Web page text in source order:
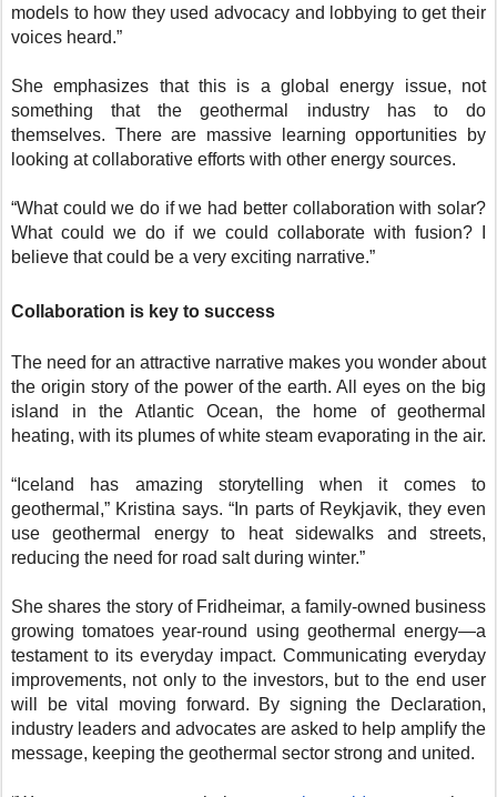
models to how they used advocacy and lobbying to get their
voices heard.”
She emphasizes that this is a global energy issue, not
something that the geothermal industry has to do
themselves. There are massive learning opportunities by
looking at collaborative efforts with other energy sources.
“What could we do if we had better collaboration with solar?
What could we do if we could collaborate with fusion? I
believe that could be a very exciting narrative.”
Collaboration is key to success
The need for an attractive narrative makes you wonder about
the origin story of the power of the earth. All eyes on the big
island in the Atlantic Ocean, the home of geothermal
heating, with its plumes of white steam evaporating in the air.
“Iceland has amazing storytelling when it comes to
geothermal,” Kristina says. “In parts of Reykjavik, they even
use geothermal energy to heat sidewalks and streets,
reducing the need for road salt during winter.”
She shares the story of Fridheimar, a family-owned business
growing tomatoes year-round using geothermal energy—a
testament to its everyday impact. Communicating everyday
improvements, not only to the investors, but to the end user
will be vital moving forward. By signing the Declaration,
industry leaders and advocates are asked to help amplify the
message, keeping the geothermal sector strong and united.